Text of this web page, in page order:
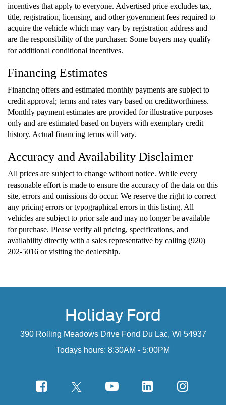
incentives that apply to everyone. Advertised price excludes tax,
title, registration, licensing, and other government fees required to
acquire the vehicle which may vary by registration address and
are the responsibility of the purchaser. Some buyers may qualify
for additional conditional incentives.
Financing Estimates
Financing offers and estimated monthly payments are subject to
credit approval; terms and rates vary based on creditworthiness.
Monthly payment estimates are provided for illustrative purposes
only and are estimated based on buyers with exemplary credit
history. Actual financing terms will vary.
Accuracy and Availability Disclaimer
All prices are subject to change without notice. While every
reasonable effort is made to ensure the accuracy of the data on this
site, errors and omissions do occur. We reserve the right to correct
any pricing errors or typographical errors in this listing. All
vehicles are subject to prior sale and may no longer be available
for purchase. Please verify all pricing, specifications, and
availability directly with a sales representative by calling (920)
202-5016 or visiting the dealership.
Holiday Ford
390 Rolling Meadows Drive Fond Du Lac, WI 54937
Todays hours: 8:30AM - 5:00PM